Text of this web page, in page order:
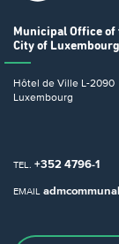
Municipal Office of
City of Luxembourg
Hôtel de Ville L-2090
Luxembourg
TEL. +352 4796-1
EMAIL